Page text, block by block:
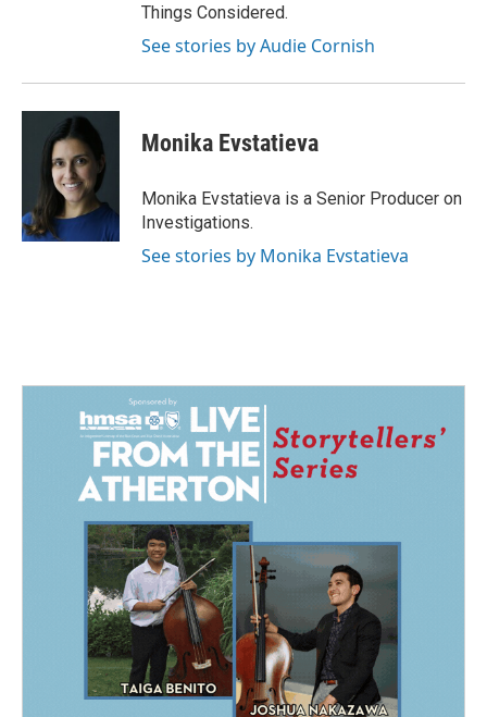
Things Considered.
See stories by Audie Cornish
Monika Evstatieva
Monika Evstatieva is a Senior Producer on
Investigations.
See stories by Monika Evstatieva